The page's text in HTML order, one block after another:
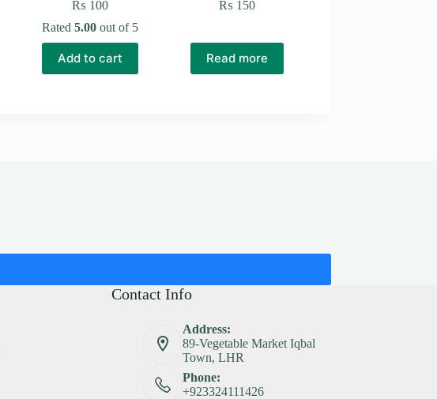
₨ 100
Rated 5.00out of 5
Add to cart
₨ 150
Read more
Contact Info
Address:
89-Vegetable Market Iqbal
Town, LHR
Phone:
+923324111426